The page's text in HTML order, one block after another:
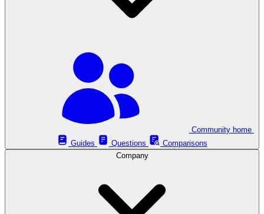
Guides
Questions
Comparisons
Company